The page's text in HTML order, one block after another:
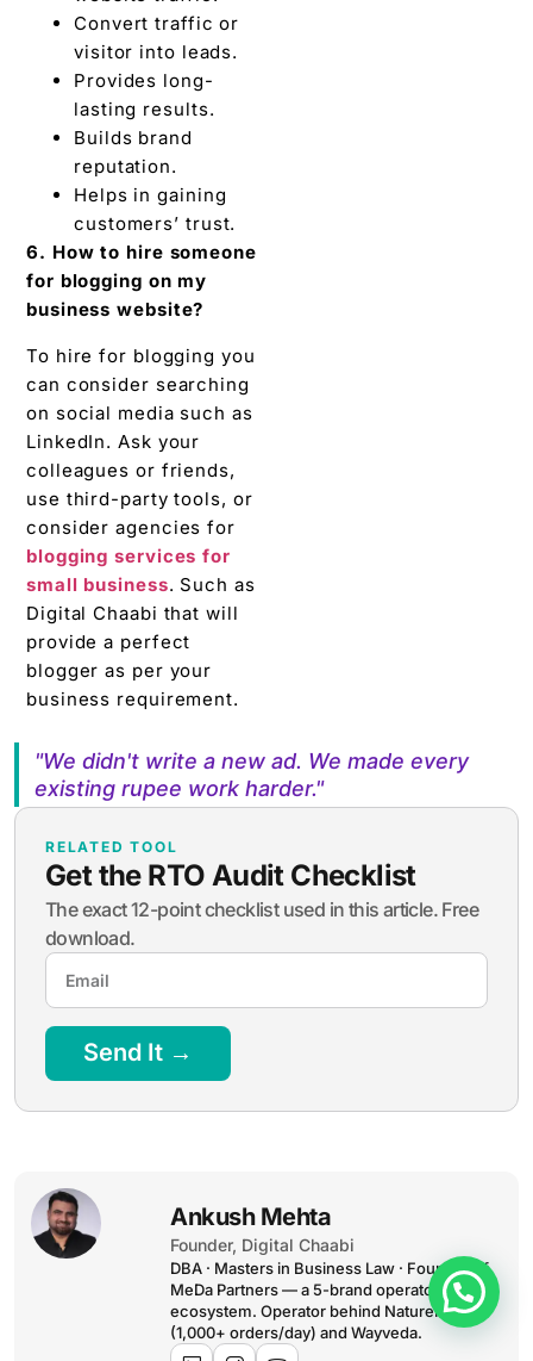
customers’ trust.
6. How to hire someone
for blogging on my
business website?
To hire for blogging you
can consider searching
on social media such as
LinkedIn. Ask your
colleagues or friends,
use third-party tools, or
consider agencies for
blogging services for
small business. Such as
Digital Chaabi that will
provide a perfect
blogger as per your
business requirement.
"We didn't write a new ad. We made every
existing rupee work harder."
RELATED TOOL
Get the RTO Audit Checklist
The exact 12-point checklist used in this article. Free
Send It →
Ankush Mehta
Founder, Digital Chaabi
DBA · Masters in Business Law · Founder of
MeDa Partners — a 5-brand operator
Want this applied to your
brand?